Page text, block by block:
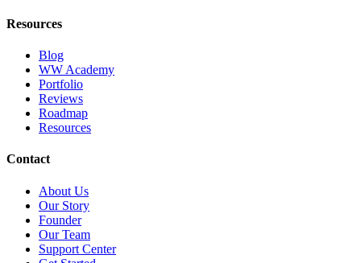
Resources
Blog
WW Academy
Portfolio
Reviews
Roadmap
Resources
Contact
About Us
Our Story
Founder
Our Team
Support Center